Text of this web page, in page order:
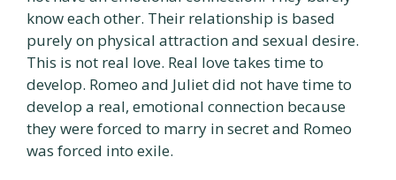
know each other. Their relationship is based
purely on physical attraction and sexual desire.
This is not real love. Real love takes time to
develop. Romeo and Juliet did not have time to
develop a real, emotional connection because
they were forced to marry in secret and Romeo
was forced into exile.